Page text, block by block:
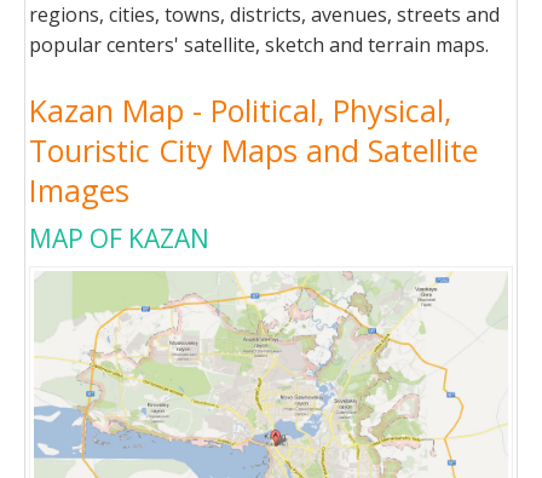
regions, cities, towns, districts, avenues, streets and
popular centers' satellite, sketch and terrain maps.
Kazan Map - Political, Physical,
Touristic City Maps and Satellite
Images
MAP OF KAZAN